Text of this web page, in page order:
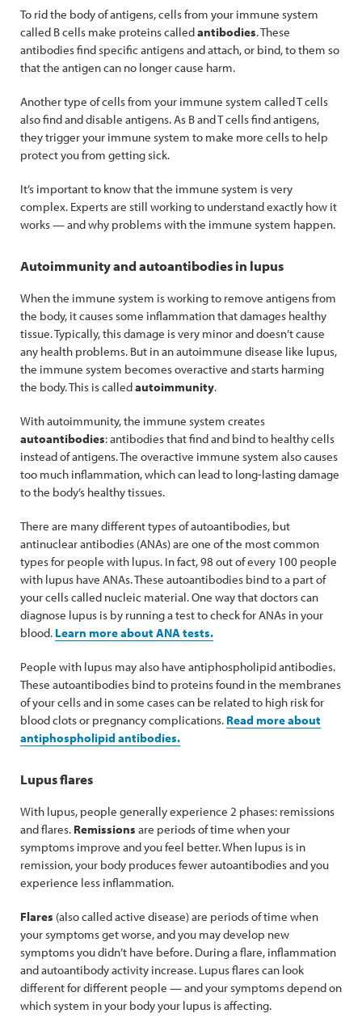
To rid the body of antigens, cells from your immune system
called B cells make proteins calledantibodies. These
antibodies find specific antigens and attach, or bind, to them so
that the antigen can no longer cause harm.
Another type of cells from your immune system called T cells
also find and disable antigens. As B and T cells find antigens,
they trigger your immune system to make more cells to help
protect you from getting sick.
It’s important to know that the immune system is very
complex. Experts are still working to understand exactly how it
works — and why problems with the immune system happen.
Autoimmunity and autoantibodies in lupus
When the immune system is working to remove antigens from
the body, it causes some inflammation that damages healthy
tissue. Typically, this damage is very minor and doesn’t cause
any health problems. But in an autoimmune disease like lupus,
the immune system becomes overactive and starts harming
the body. This is calledautoimmunity.
With autoimmunity, the immune system creates
autoantibodies: antibodies that find and bind to healthy cells
instead of antigens. The overactive immune system also causes
too much inflammation, which can lead to long-lasting damage
to the body’s healthy tissues.
There are many different types of autoantibodies, but
antinuclear antibodies (ANAs) are one of the most common
types for people with lupus. In fact, 98 out of every 100 people
with lupus have ANAs. These autoantibodies bind to a part of
your cells called nucleic material. One way that doctors can
diagnose lupus is by running a test to check for ANAs in your
blood. Learn more about ANA tests.
People with lupus may also have antiphospholipid antibodies.
These autoantibodies bind to proteins found in the membranes
of your cells and in some cases can be related to high risk for
blood clots or pregnancy complications. Read more about
antiphospholipid antibodies.
Lupus flares
With lupus, people generally experience 2 phases: remissions
and flares. Remissions are periods of time when your
symptoms improve and you feel better. When lupus is in
remission, your body produces fewer autoantibodies and you
experience less inflammation.
Flares (also called active disease) are periods of time when
your symptoms get worse, and you may develop new
symptoms you didn’t have before. During a flare, inflammation
and autoantibody activity increase. Lupus flares can look
different for different people — and your symptoms depend on
which system in your body your lupus is affecting.